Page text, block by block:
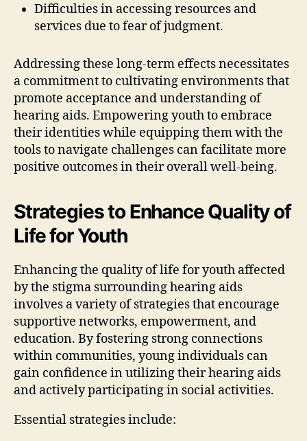
Difficulties in accessing resources and
services due to fear of judgment.
Addressing these long-term effects necessitates
a commitment to cultivating environments that
promote acceptance and understanding of
hearing aids. Empowering youth to embrace
their identities while equipping them with the
tools to navigate challenges can facilitate more
positive outcomes in their overall well-being.
Strategies to Enhance Quality of
Life for Youth
Enhancing the quality of life for youth affected
by the stigma surrounding hearing aids
involves a variety of strategies that encourage
supportive networks, empowerment, and
education. By fostering strong connections
within communities, young individuals can
gain confidence in utilizing their hearing aids
and actively participating in social activities.
Essential strategies include: